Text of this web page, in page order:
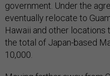
government. Under the
eventually relocate to
Hawaii and other locations
the total of Japan-based
10,000.